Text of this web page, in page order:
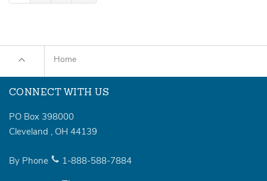
Home
CONNECT WITH US
PO Box 398000
Cleveland , OH 44139
By Phone 1-888-588-7884